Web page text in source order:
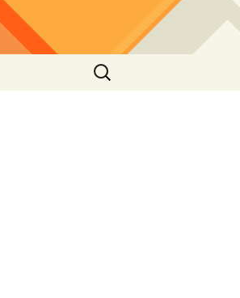
Search
for: